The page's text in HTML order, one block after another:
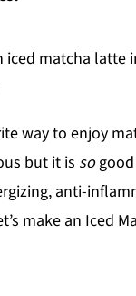
way to enjoy
but it is sogood
anti-
make an Iced